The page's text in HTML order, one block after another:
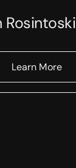
Rosintoski
Learn More